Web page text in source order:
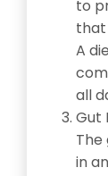
to
that
A
all
Gut
The
in